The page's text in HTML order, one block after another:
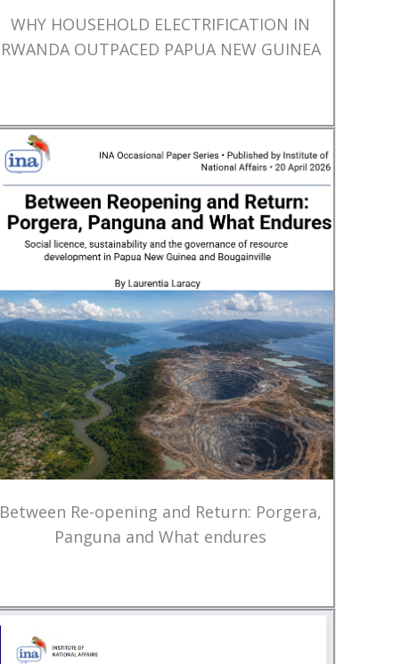
WHY HOUSEHOLD ELECTRIFICATION IN
RWANDA OUTPACED PAPUA NEW GUINEA
Between Re-opening and Return: Porgera,
Panguna and What endures